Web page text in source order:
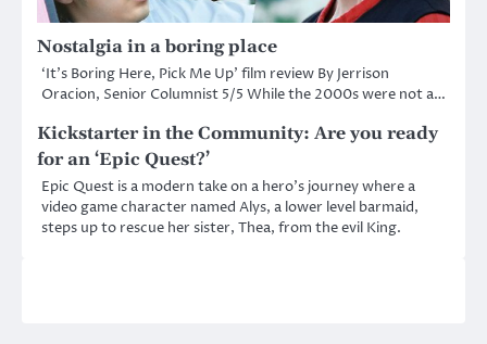
Nostalgia in a boring place
‘It’s Boring Here, Pick Me Up’ film review By Jerrison
Oracion, Senior Columnist 5/5 While the 2000s were not a…
Kickstarter in the Community: Are you ready
for an ‘Epic Quest?’
Epic Quest is a modern take on a hero’s journey where a
video game character named Alys, a lower level barmaid,
steps up to rescue her sister, Thea, from the evil King.